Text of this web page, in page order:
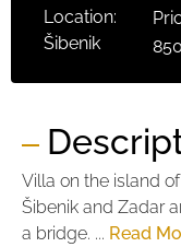
Location:
Šibenik
Villa on the island
Šibenik and Zadar
a bridge. ... Read